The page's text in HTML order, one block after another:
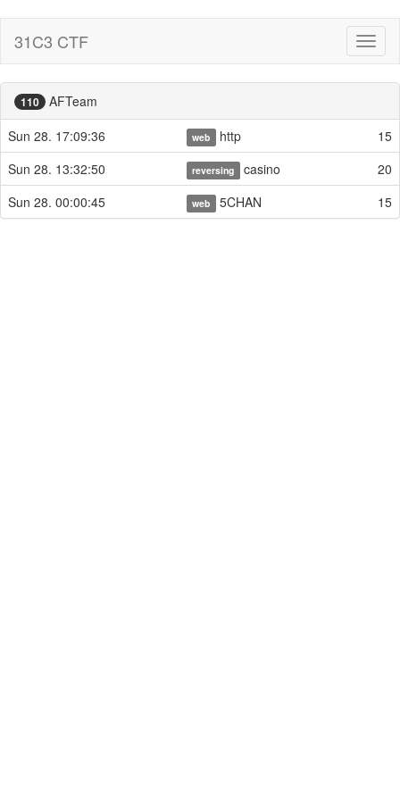
31C3 CTF
110
AFTeam
Sun 28. 17:09:36
web http
15
Sun 28. 13:32:50
reversing casino
20
Sun 28. 00:00:45
web 5CHAN 15